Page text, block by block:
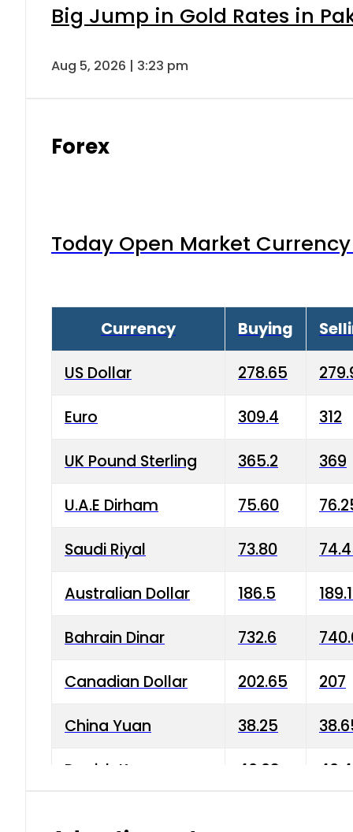
Big Jump in Gold Rates in
Aug 5, 2026 | 3:23 pm
Forex
Today Open Market
Currency Buying
US Dollar 278.65
Euro 309.4 312
UK Pound Sterling 365.2 369
U.A.E Dirham 75.60
Saudi Riyal 73.80
Australian Dollar 186.5
Bahrain Dinar 732.6
Canadian Dollar 202.65 207
China Yuan 38.25
Danish Krone 40.03